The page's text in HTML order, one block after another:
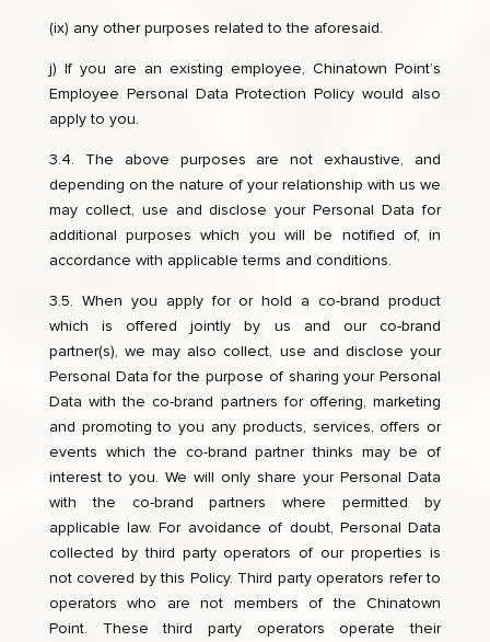
(ix) any other purposes related to the aforesaid.
j) If you are an existing employee, Chinatown Point’s
Employee Personal Data Protection Policy would also
apply to you.
3.4. The above purposes are not exhaustive, and
depending on the nature of your relationship with us we
may collect, use and disclose your Personal Data for
additional purposes which you will be notified of, in
accordance with applicable terms and conditions.
3.5. When you apply for or hold a co-brand product
which is offered jointly by us and our co-brand
partner(s), we may also collect, use and disclose your
Personal Data for the purpose of sharing your Personal
Data with the co-brand partners for offering, marketing
and promoting to you any products, services, offers or
events which the co-brand partner thinks may be of
interest to you. We will only share your Personal Data
with the co-brand partners where permitted by
applicable law. For avoidance of doubt, Personal Data
collected by third party operators of our properties is
not covered by this Policy. Third party operators refer to
operators who are not members of the Chinatown
Point. These third party operators operate their